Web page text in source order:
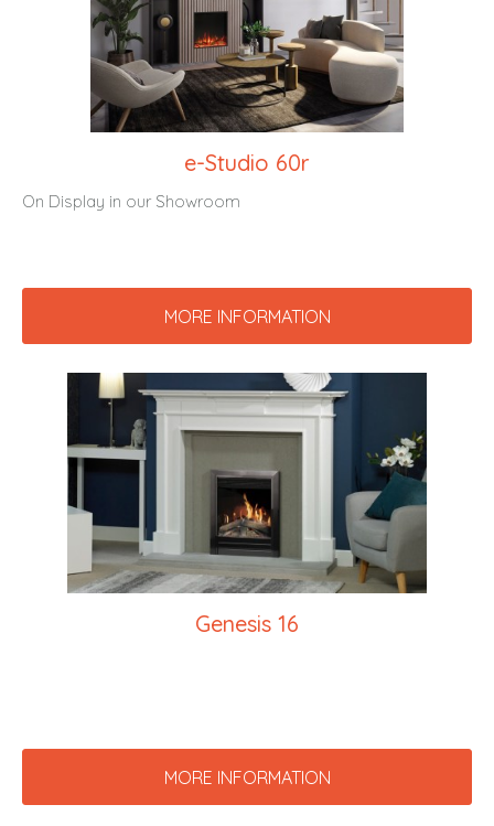
e-Studio 60r
On Display in our Showroom
MORE INFORMATION
Genesis 16
MORE INFORMATION